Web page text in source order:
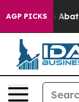
AGP PICKS
Fund to Abate